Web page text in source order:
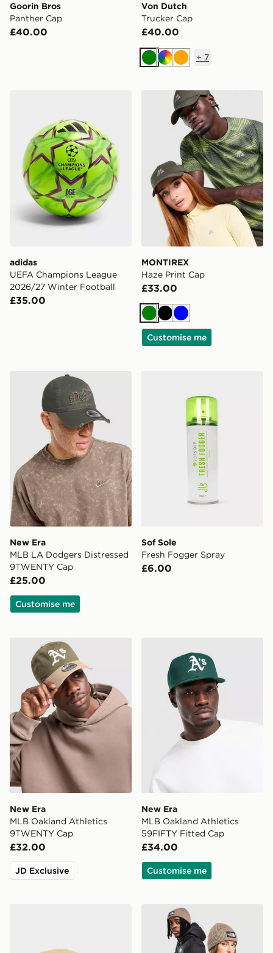
Goorin Bros
Panther Cap
£40.00
Von Dutch
Trucker Cap
£40.00
GreenMultiOrange
+ 7
adidas UEFA Champions League 2026/27 Winter
adidas
UEFA Champions League
2026/27 Winter Football
£35.00
MONTIREX Haze Print Cap
MONTIREX
Haze Print Cap
£33.00
GreenBlack
Blue
Customise me
New Era MLB LA Dodgers Distressed 9TWENTY Cap
New Era
MLB LA Dodgers Distressed
9TWENTY Cap
£25.00
Customise me
Sof Sole
Fresh Fogger Spray
£6.00
New Era MLB Oakland Athletics 9TWENTY Cap
New Era
MLB Oakland Athletics
9TWENTY Cap
£32.00
JD Exclusive
New Era
MLB Oakland Athletics
59FIFTY Fitted Cap
£34.00
Customise me
The North Face TNF